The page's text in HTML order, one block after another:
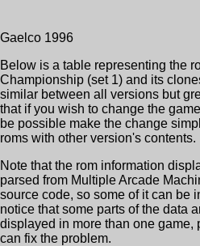
Gaelco 1996
Below is a table representing the
Championship (set 1) and its
similar between all versions but
that if you wish to change the
be possible make the change
roms with other version's contents.
Note that the rom information
parsed from Multiple Arcade
source code, so some of it can be
notice that some parts of the data
displayed in more than one game,
can fix the problem.